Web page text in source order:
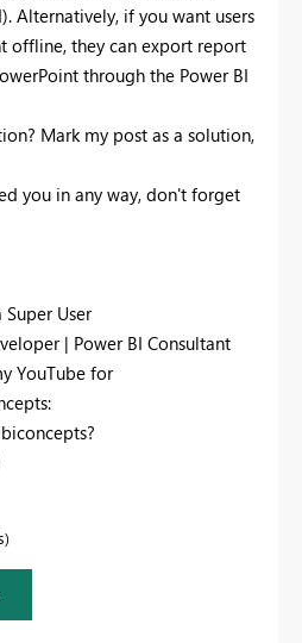
Alternatively, if you want users
offline, they can export report
through the Power BI
Mark my post as a solution,
you in any way, don't forget
User
| Power BI Consultant
YouTube for